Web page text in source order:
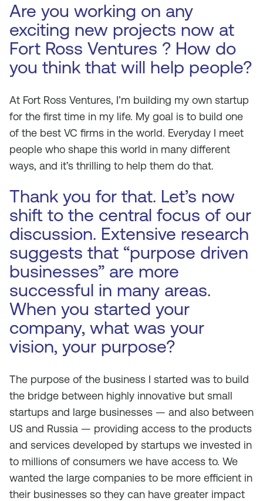
Are you working on any
exciting new projects now at
Fort Ross Ventures ? How do
you think that will help people?
At Fort Ross Ventures, I’m building my own startup
for the first time in my life. My goal is to build one
of the best VC firms in the world. Everyday I meet
people who shape this world in many different
ways, and it’s thrilling to help them do that.
Thank you for that. Let’s now
shift to the central focus of our
discussion. Extensive research
suggests that “purpose driven
businesses” are more
successful in many areas.
When you started your
company, what was your
vision, your purpose?
The purpose of the business I started was to build
the bridge between highly innovative but small
startups and large businesses — and also between
US and Russia — providing access to the products
and services developed by startups we invested in
to millions of consumers we have access to. We
wanted the large companies to be more efficient in
their businesses so they can have greater impact